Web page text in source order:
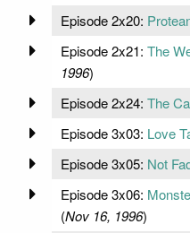
Episode 2x20:
Episode 2x21: The
1996)
Episode 2x24: The
Episode 3x03: Love
Episode 3x05: Not
Episode 3x06:
(Nov 16, 1996)